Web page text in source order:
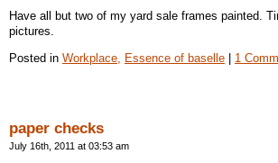
Have all but two of my yard sale frames painted.
pictures.
Posted in Workplace, Essence of baselle | 1
paper checks
July 16th, 2011 at 03:53 am